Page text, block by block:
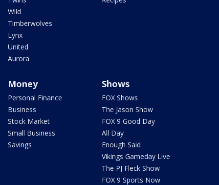
Wild
Timberwolves
Lynx
United
Aurora
Money
Personal Finance
Business
Stock Market
Small Business
Savings
Shows
FOX Shows
The Jason Show
FOX 9 Good Day
All Day
Enough Said
Vikings Gameday Live
The PJ Fleck Show
FOX 9 Sports Now